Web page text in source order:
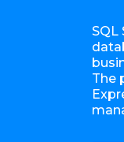
SQL
The